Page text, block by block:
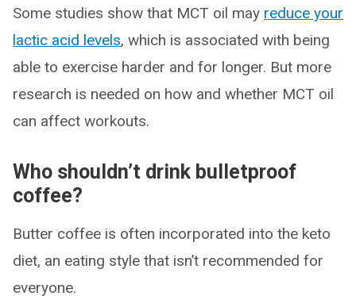
Some studies show that MCT oil may reduce your
lactic acid levels, which is associated with being
able to exercise harder and for longer. But more
research is needed on how and whether MCT oil
can affect workouts.
Who shouldn’t drink bulletproof
coffee?
Butter coffee is often incorporated into the keto
diet, an eating style that isn’t recommended for
everyone.